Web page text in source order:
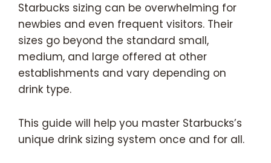
Starbucks sizing can be overwhelming for
newbies and even frequent visitors. Their
sizes go beyond the standard small,
medium, and large offered at other
establishments and vary depending on
drink type.
This guide will help you master Starbucks’s
unique drink sizing system once and for all.